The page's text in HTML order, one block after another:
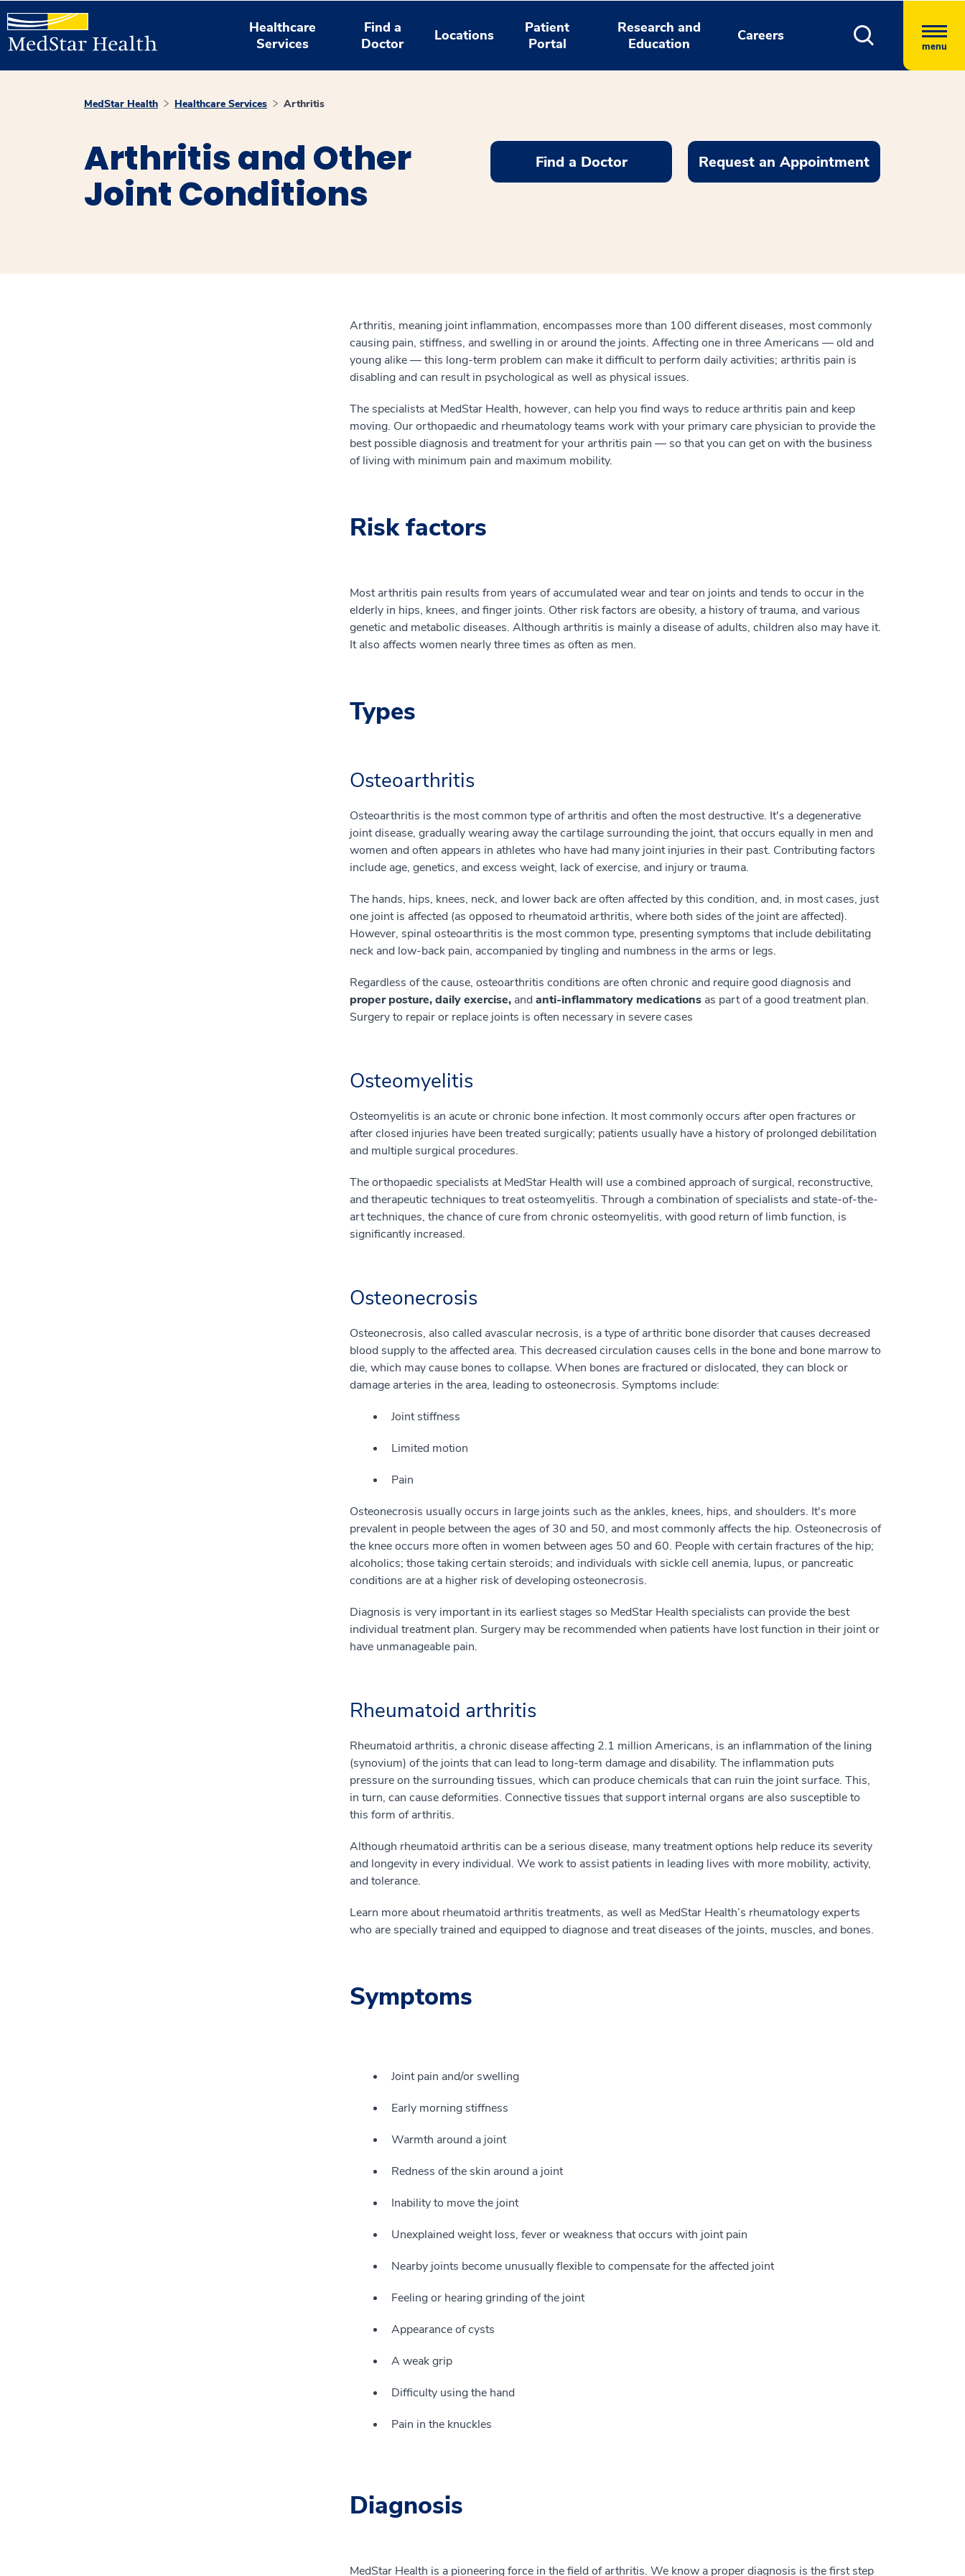
Healthcare
Services
Find a
Doctor
Locations
Patient
Portal
Research and
Education
Careers
menu
MedStar Health Healthcare Services Arthritis
Arthritis and Other
Joint Conditions
Find a Doctor Request an Appointment
Arthritis, meaning joint inflammation, encompasses more than 100 different diseases, most commonly
causing pain, stiffness, and swelling in or around the joints. Affecting one in three Americans — old and
young alike — this long-term problem can make it difficult to perform daily activities; arthritis pain is
disabling and can result in psychological as well as physical issues.
The specialists at MedStar Health, however, can help you find ways to reduce arthritis pain and keep
moving. Our orthopaedic and rheumatology teams work with your primary care physician to provide the
best possible diagnosis and treatment for your arthritis pain — so that you can get on with the business
of living with minimum pain and maximum mobility.
Risk factors
Most arthritis pain results from years of accumulated wear and tear on joints and tends to occur in the
elderly in hips, knees, and finger joints. Other risk factors are obesity, a history of trauma, and various
genetic and metabolic diseases. Although arthritis is mainly a disease of adults, children also may have it.
It also affects women nearly three times as often as men.
Types
Osteoarthritis
Osteoarthritis is the most common type of arthritis and often the most destructive. It's a degenerative
joint disease, gradually wearing away the cartilage surrounding the joint, that occurs equally in men and
women and often appears in athletes who have had many joint injuries in their past. Contributing factors
include age, genetics, and excess weight, lack of exercise, and injury or trauma.
The hands, hips, knees, neck, and lower back are often affected by this condition, and, in most cases, just
one joint is affected (as opposed to rheumatoid arthritis, where both sides of the joint are affected).
However, spinal osteoarthritis is the most common type, presenting symptoms that include debilitating
neck and low-back pain, accompanied by tingling and numbness in the arms or legs.
Regardless of the cause, osteoarthritis conditions are often chronic and require good diagnosis and
proper posture, daily exercise, and anti-inflammatory medications as part of a good treatment plan.
Surgery to repair or replace joints is often necessary in severe cases
Osteomyelitis
Osteomyelitis is an acute or chronic bone infection. It most commonly occurs after open fractures or
after closed injuries have been treated surgically; patients usually have a history of prolonged debilitation
and multiple surgical procedures.
The orthopaedic specialists at MedStar Health will use a combined approach of surgical, reconstructive,
and therapeutic techniques to treat osteomyelitis. Through a combination of specialists and state-of-the-
art techniques, the chance of cure from chronic osteomyelitis, with good return of limb function, is
significantly increased.
Osteonecrosis
Osteonecrosis, also called avascular necrosis, is a type of arthritic bone disorder that causes decreased
blood supply to the affected area. This decreased circulation causes cells in the bone and bone marrow to
die, which may cause bones to collapse. When bones are fractured or dislocated, they can block or
damage arteries in the area, leading to osteonecrosis. Symptoms include:
Joint stiffness
Limited motion
Pain
Osteonecrosis usually occurs in large joints such as the ankles, knees, hips, and shoulders. It's more
prevalent in people between the ages of 30 and 50, and most commonly affects the hip. Osteonecrosis of
the knee occurs more often in women between ages 50 and 60. People with certain fractures of the hip;
alcoholics; those taking certain steroids; and individuals with sickle cell anemia, lupus, or pancreatic
conditions are at a higher risk of developing osteonecrosis.
Diagnosis is very important in its earliest stages so MedStar Health specialists can provide the best
individual treatment plan. Surgery may be recommended when patients have lost function in their joint or
have unmanageable pain.
Rheumatoid arthritis
Rheumatoid arthritis, a chronic disease affecting 2.1 million Americans, is an inflammation of the lining
(synovium) of the joints that can lead to long-term damage and disability. The inflammation puts
pressure on the surrounding tissues, which can produce chemicals that can ruin the joint surface. This,
in turn, can cause deformities. Connective tissues that support internal organs are also susceptible to
this form of arthritis.
Although rheumatoid arthritis can be a serious disease, many treatment options help reduce its severity
and longevity in every individual. We work to assist patients in leading lives with more mobility, activity,
and tolerance.
Learn more about rheumatoid arthritis treatments, as well as MedStar Health’s rheumatology experts
who are specially trained and equipped to diagnose and treat diseases of the joints, muscles, and bones.
Symptoms
Joint pain and/or swelling
Early morning stiffness
Warmth around a joint
Redness of the skin around a joint
Inability to move the joint
Unexplained weight loss, fever or weakness that occurs with joint pain
Nearby joints become unusually flexible to compensate for the affected joint
Feeling or hearing grinding of the joint
Appearance of cysts
A weak grip
Difficulty using the hand
Pain in the knuckles
Diagnosis
MedStar Health is a pioneering force in the field of arthritis. We know a proper diagnosis is the first step